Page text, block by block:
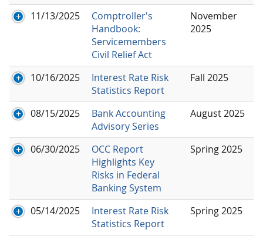
11/13/2025
Comptroller's
Handbook:
Servicemembers
Civil Relief Act
November
2025
10/16/2025
Interest Rate Risk
Statistics Report
Fall 2025
08/15/2025
Bank Accounting
Advisory Series
August 2025
06/30/2025
OCC Report
Highlights Key
Risks in Federal
Banking System
Spring 2025
05/14/2025
Interest Rate Risk
Statistics Report
Spring 2025